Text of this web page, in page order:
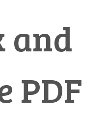
and
PDF